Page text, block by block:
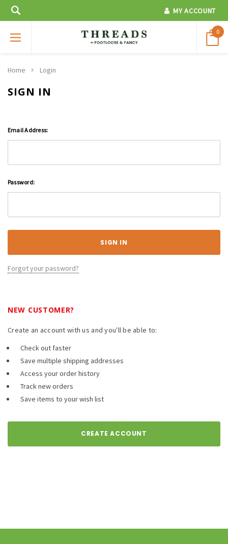
MY ACCOUNT
0
Home Login
SIGN IN
Email Address:
Password:
Forgot your password?
NEW CUSTOMER?
Create an account with us and you'll be able to:
Check out faster
Save multiple shipping addresses
Access your order history
Track new orders
Save items to your wish list
CREATE ACCOUNT